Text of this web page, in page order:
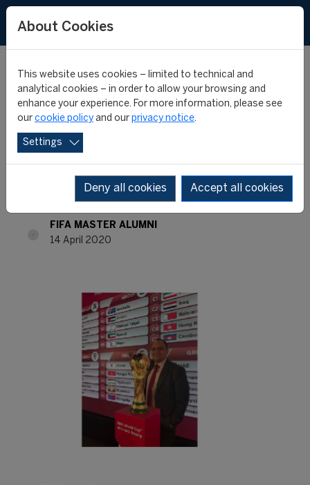
FIFA MASTER ALUMNI -
WHERE ARE THEY NOW?
- BIPLAV GAUTAM
FIFA MASTER ALUMNI
14 April 2020
About Cookies
This website uses cookies – limited to technical and
analytical cookies – in order to allow your browsing and
enhance your experience. For more information, please see
our cookie policy and our privacy notice.
Settings
Deny all cookies Accept all cookies